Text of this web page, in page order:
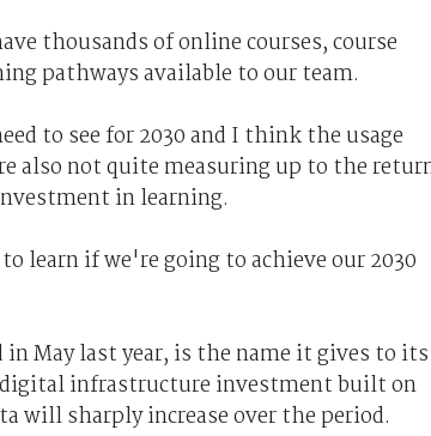
thousands of online courses, course
pathways available to our team.
to see for 2030 and I think the usage
also not quite measuring up to the
in learning.
learn if we're going to achieve our 2030
in May last year, is the name it gives to its
digital infrastructure investment built on
will sharply increase over the period.